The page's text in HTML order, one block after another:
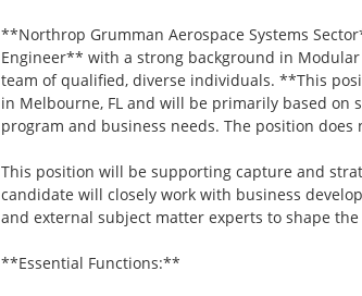
**Northrop Grumman Aerospace Systems
Engineer** with a strong background in
team of qualified, diverse individuals. **This
in Melbourne, FL and will be primarily based on
program and business needs. The position
This position will be supporting capture and
candidate will closely work with business
and external subject matter experts to shape
**Essential Functions:**